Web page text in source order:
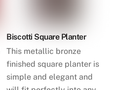
Biscotti Square Planter
This metallic bronze
finished square planter is
simple and elegant and